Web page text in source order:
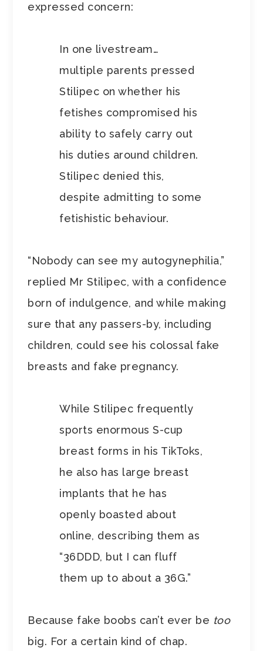
expressed concern:
In one livestream…
multiple parents pressed
Stilipec on whether his
fetishes compromised his
ability to safely carry out
his duties around children.
Stilipec denied this,
despite admitting to some
fetishistic behaviour.
“Nobody can see my autogynephilia,”
replied Mr Stilipec, with a confidence
born of indulgence, and while making
sure that any passers-by, including
children, could see his colossal fake
breasts and fake pregnancy.
While Stilipec frequently
sports enormous S-cup
breast forms in his TikToks,
he also has large breast
implants that he has
openly boasted about
online, describing them as
“36DDD, but I can fluff
them up to about a 36G.”
Because fake boobs can’t ever be too
big. For a certain kind of chap.